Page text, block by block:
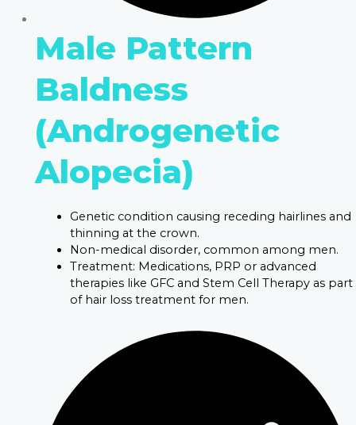
Male Pattern
Baldness
(Androgenetic
Alopecia)
Genetic condition causing receding hairlines and
thinning at the crown.
Non-medical disorder, common among men.
Treatment: Medications, PRP or advanced
therapies like GFC and Stem Cell Therapy as part
of hair loss treatment for men.